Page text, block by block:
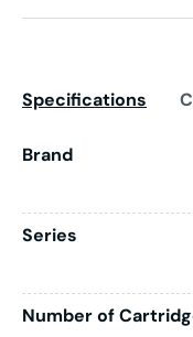
Specifications
Brand
Series
Number of